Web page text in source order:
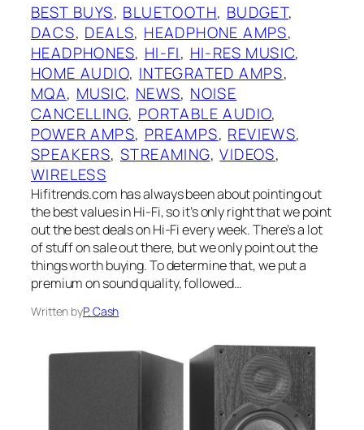
BEST BUYS, BLUETOOTH, BUDGET
DACS, DEALS, HEADPHONE AMPS
HEADPHONES, HI-FI, HI-RES MUSIC
HOME AUDIO, INTEGRATED AMPS
MQA, MUSIC, NEWS, NOISE
CANCELLING, PORTABLE AUDIO
POWER AMPS, PREAMPS, REVIEWS
SPEAKERS, STREAMING, VIDEOS
WIRELESS
Hifitrends.com has always been about pointing out
the best values in Hi-Fi, so it’s only right that we point
out the best deals on Hi-Fi every week. There’s a lot
of stuff on sale out there, but we only point out the
things worth buying. To determine that, we put a
premium on sound quality, followed…
Written byP. Cash